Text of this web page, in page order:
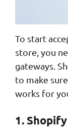
To start
store, you
gateways.
to make
works for
1.